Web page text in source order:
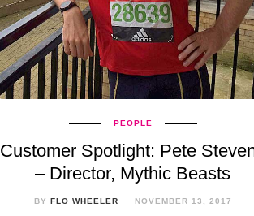
PEOPLE
Customer Spotlight: Pete
– Director, Mythic Beasts
BY FLO WHEELER NOVEMBER 13, 2017